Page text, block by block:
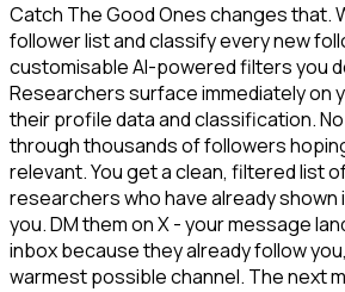
Catch The Good Ones changes that.
follower list and classify every new
customisable AI-powered filters you
Researchers surface immediately on
their profile data and classification.
through thousands of followers
relevant. You get a clean, filtered list
researchers who have already
you. DM them on X - your message
inbox because they already follow
warmest possible channel. The next